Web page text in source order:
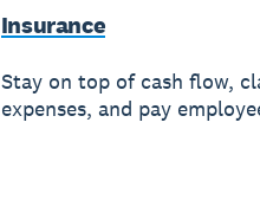
Insurance
Stay on top of cash flow,
expenses, and pay